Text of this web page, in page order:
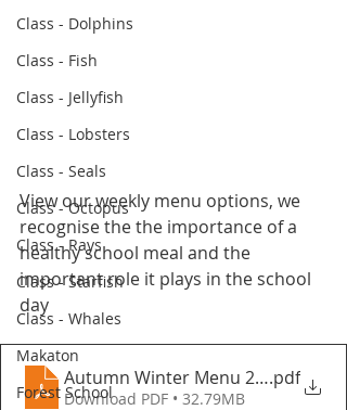
Class - Dolphins
Class - Fish
Class - Jellyfish
Class - Lobsters
Class - Seals
Class - Octopus
Class - Rays
Class - Starfish
Class - Whales
Makaton
Forest School
View our weekly menu options, we
recognise the the importance of a
healthy school meal and the
important role it plays in the school
day
Autumn Winter Menu 2021-2022
.pdf
Download PDF • 32.79MB